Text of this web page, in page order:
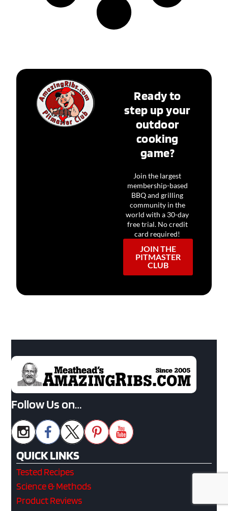
Ready to
step up your
outdoor
cooking
game?
Join the largest
membership-based
BBQ and grilling
community in the
world with a 30-day
free trial. No credit
card required!
JOIN THE
PITMASTER
CLUB
Follow Us on…
QUICK LINKS
Tested Recipes
Science & Methods
Product Reviews